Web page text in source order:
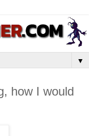
▼
how I would